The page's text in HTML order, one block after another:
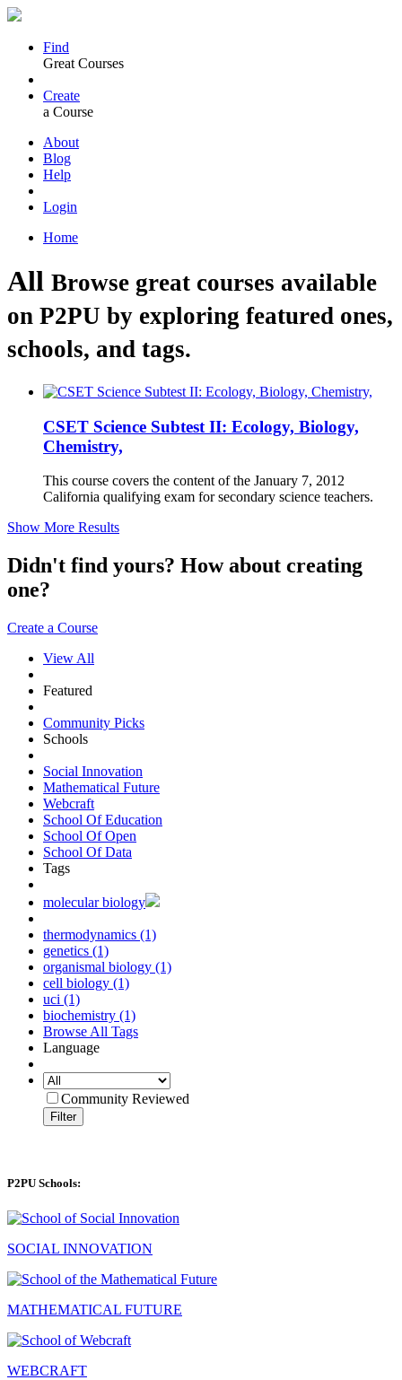
Find
Great Courses
Create
a Course
About
Blog
Help
Login
Home
All Browse great courses available
on P2PU by exploring featured ones,
schools, and tags.
CSET Science Subtest II: Ecology, Biology,
Chemistry,
This course covers the content of the January 7, 2012
California qualifying exam for secondary science teachers.
Show More Results
Didn't find yours? How about creating
one?
Create a Course
View All
Featured
Community Picks
Schools
Social Innovation
Mathematical Future
Webcraft
School Of Education
School Of Open
School Of Data
Tags
molecular biology
thermodynamics (1)
genetics (1)
organismal biology (1)
cell biology (1)
uci (1)
biochemistry (1)
Browse All Tags
Language
Community Reviewed
Filter
P2PU Schools:
SOCIAL INNOVATION
MATHEMATICAL FUTURE
WEBCRAFT